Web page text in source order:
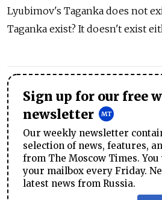
Lyubimov's Taganka does not
Taganka exist? It doesn't exist
Sign up for our free
newsletter
Our weekly newsletter
selection of news, features,
from The Moscow Times.
your mailbox every Friday.
latest news from Russia.